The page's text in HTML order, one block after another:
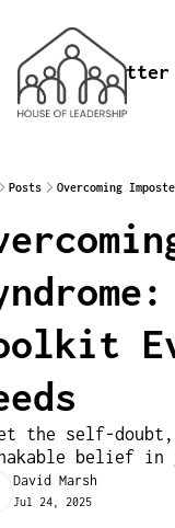
Newsletter
Posts Overcoming
the self-
belief in
David Marsh
Jul 24, 2025